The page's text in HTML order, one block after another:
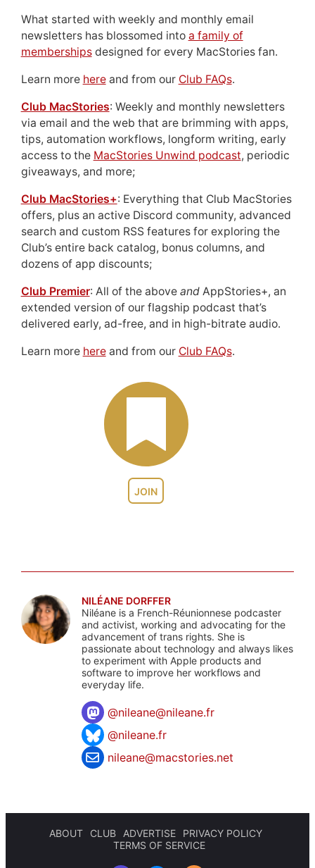
JOIN
What started with weekly and monthly email
newsletters has blossomed into a family of
membershipsdesigned for every MacStories fan.
Learn more hereand from our Club FAQs.
Club MacStories: Weekly and monthly newsletters
via email and the web that are brimming with apps,
tips, automation workflows, longform writing, early
access to the MacStories Unwind podcast, periodic
giveaways, and more;
Club MacStories+: Everything that Club MacStories
offers, plus an active Discord community, advanced
search and custom RSS features for exploring the
Club’s entire back catalog, bonus columns, and
dozens of app discounts;
Club Premier: All of the above andAppStories+, an
extended version of our flagship podcast that’s
delivered early, ad-free, and in high-bitrate audio.
Learn more hereand from our Club FAQs.
NILÉANE DORFFER
Niléane is a French-Réunionnese podcaster
and activist, working and advocating for the
advancement of trans rights. She is
passionate about technology and always likes
to experiment with Apple products and
software to improve her workflows and
everyday life.
@nileane@nileane.fr
@nileane.fr
nileane@macstories.net
ABOUT CLUB ADVERTISE
PRIVACY POLICY
TERMS OF SERVICE